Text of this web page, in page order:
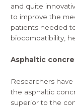
and quite
to improve the
patients needed
biocompatibility,
Asphaltic
Researchers
the asphaltic
superior to the